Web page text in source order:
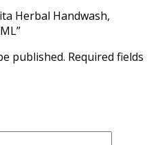
Herbal Handwash,
published. Required fields